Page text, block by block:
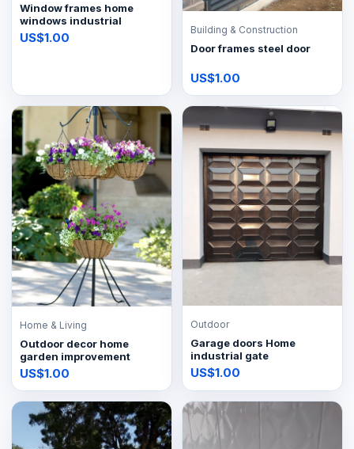
Window frames home
windows industrial
US$1.00
Building & Construction
Door frames steel door
US$1.00
Home & Living
Outdoor decor home
garden improvement
US$1.00
Outdoor
Garage doors Home
industrial gate
US$1.00